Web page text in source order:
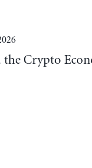
the Crypto